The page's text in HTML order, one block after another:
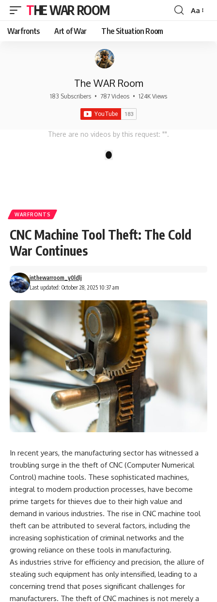
THE WAR ROOM
Font
Aa
Warfronts Art of War The Situation Room
The WAR Room
183 Subscribers • 787 Videos • 124K Views
There are no videos by this request: "".
WARFRONTS
CNC Machine Tool Theft: The Cold
War Continues
Last updated: October 28, 2025 10:37 am
inthewarroom_y0ldlj
In recent years, the manufacturing sector has witnessed a
troubling surge in the theft of CNC (Computer Numerical
Control) machine tools. These sophisticated machines,
integral to modern production processes, have become
prime targets for thieves due to their high value and
demand in various industries. The rise in CNC machine tool
theft can be attributed to several factors, including the
increasing sophistication of criminal networks and the
growing reliance on these tools in manufacturing.
As industries strive for efficiency and precision, the allure of
stealing such equipment has only intensified, leading to a
concerning trend that poses significant challenges for
manufacturers. The theft of CNC machines is not merely a